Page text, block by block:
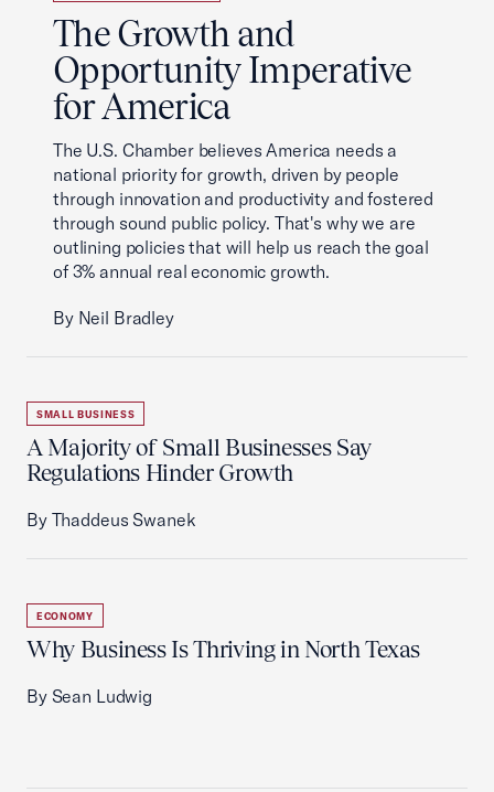
The Growth and
Opportunity Imperative
for America
The U.S. Chamber believes America needs a
national priority for growth, driven by people
through innovation and productivity and fostered
through sound public policy. That's why we are
outlining policies that will help us reach the goal
of 3% annual real economic growth.
By Neil Bradley
SMALL BUSINESS
A Majority of Small Businesses Say
Regulations Hinder Growth
By Thaddeus Swanek
ECONOMY
Why Business Is Thriving in North Texas
By Sean Ludwig